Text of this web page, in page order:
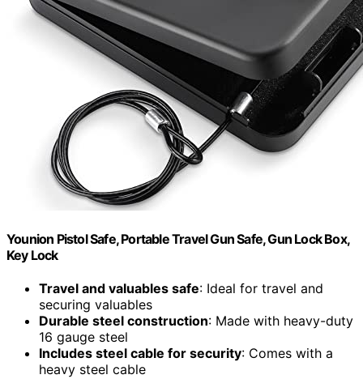
Younion Pistol Safe, Portable Travel Gun Safe, Gun Lock Box,
Key Lock
Travel and valuables safe: Ideal for travel and
securing valuables
Durable steel construction: Made with heavy-duty
16 gauge steel
Includes steel cable for security: Comes with a
heavy steel cable